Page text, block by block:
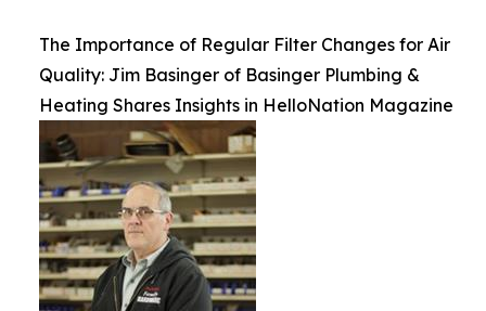
The Importance of Regular Filter Changes for Air
Quality: Jim Basinger of Basinger Plumbing &
Heating Shares Insights in HelloNation Magazine